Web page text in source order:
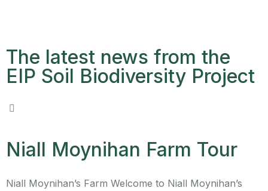
The latest news from the
EIP Soil Biodiversity Project
Niall Moynihan Farm Tour
Niall Moynihan’s Farm Welcome to Niall Moynihan’s